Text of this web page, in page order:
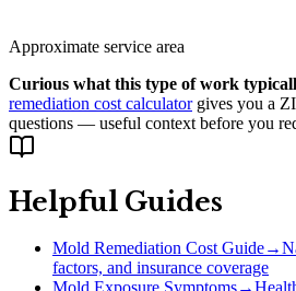
Approximate service area
Curious what this type of work
remediation cost calculator gives you a
questions — useful context before you
Helpful Guides
Mold Remediation Cost Guide→
factors, and insurance coverage